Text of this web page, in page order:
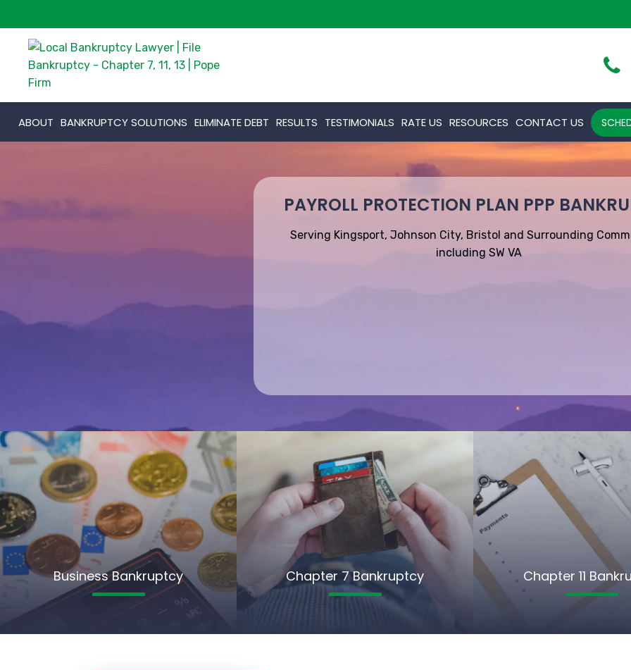
ABOUT BANKRUPTCY SOLUTIONS ELIMINATE DEBT RESULTS TESTIMONIALS RATE US RESOURCES CONTACT US
PAYROLL PROTECTION PLAN PPP
Serving Kingsport, Johnson City, Bristol and Surrounding
including SW VA
Business Bankruptcy Chapter 7 Bankruptcy Chapter 11